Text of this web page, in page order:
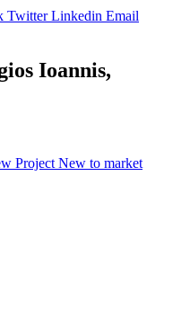
TwitterLinkedin Email
Ioannis,
Project New to market